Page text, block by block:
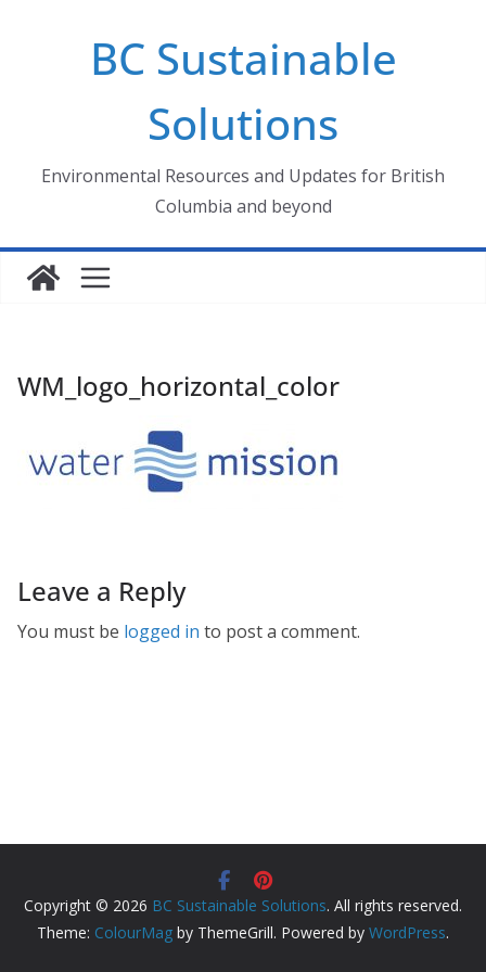
BC Sustainable
Solutions
Environmental Resources and Updates for British
Columbia and beyond
WM_logo_horizontal_color
Leave a Reply
You must be logged in to post a comment.
Copyright © 2026 BC Sustainable Solutions. All rights reserved.
Theme: ColourMag by ThemeGrill. Powered by WordPress.